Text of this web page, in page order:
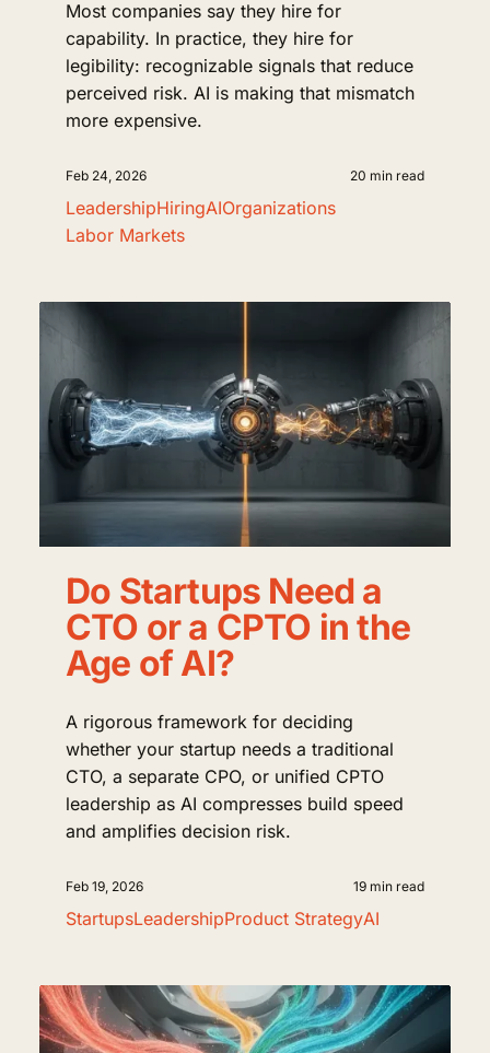
Most companies say they hire for
capability. In practice, they hire for
legibility: recognizable signals that reduce
perceived risk. AI is making that mismatch
more expensive.
Feb 24, 2026 20 min read
LeadershipHiringAIOrganizations
Labor Markets
Do Startups Need a
CTO or a CPTO in the
Age of AI?
A rigorous framework for deciding
whether your startup needs a traditional
CTO, a separate CPO, or unified CPTO
leadership as AI compresses build speed
and amplifies decision risk.
Feb 19, 2026 19 min read
StartupsLeadershipProduct StrategyAI